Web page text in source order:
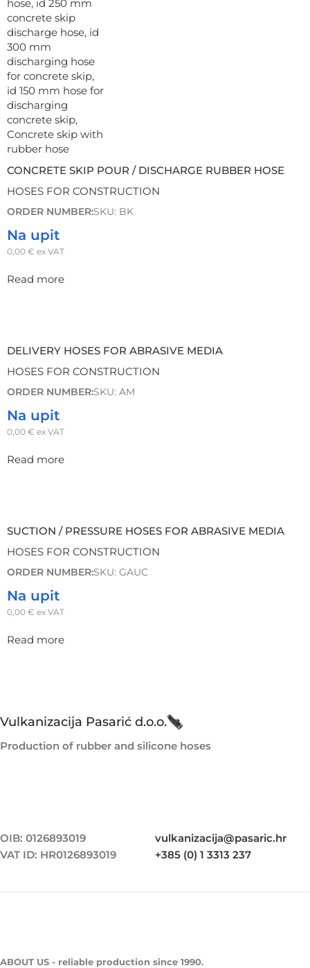
CONCRETE SKIP POUR / DISCHARGE RUBBER HOSE
HOSES FOR CONSTRUCTION
ORDER NUMBER:SKU: BK
Na upit
0,00 € ex VAT
Read more
DELIVERY HOSES FOR ABRASIVE MEDIA
HOSES FOR CONSTRUCTION
ORDER NUMBER:SKU: AM
Na upit
0,00 € ex VAT
Read more
SUCTION / PRESSURE HOSES FOR ABRASIVE MEDIA
HOSES FOR CONSTRUCTION
ORDER NUMBER:SKU: GAUC
Na upit
0,00 € ex VAT
Read more
Vulkanizacija Pasarić d.o.o.
Production of rubber and silicone hoses
OIB: 0126893019
VAT ID: HR0126893019
vulkanizacija@pasaric.hr
+385 (0) 1 3313 237
ABOUT US - reliable production since 1990.